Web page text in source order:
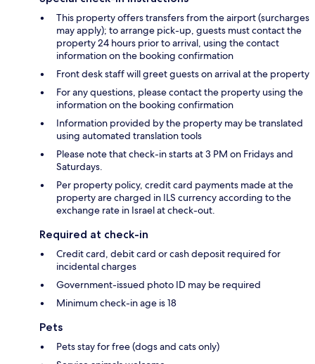
This property offers transfers from the airport (surcharges
may apply); to arrange pick-up, guests must contact the
property 24 hours prior to arrival, using the contact
information on the booking confirmation
Front desk staff will greet guests on arrival at the property
For any questions, please contact the property using the
information on the booking confirmation
Information provided by the property may be translated
using automated translation tools
Please note that check-in starts at 3 PM on Fridays and
Saturdays.
Per property policy, credit card payments made at the
property are charged in ILS currency according to the
exchange rate in Israel at check-out.
Required at check-in
Credit card, debit card or cash deposit required for
incidental charges
Government-issued photo ID may be required
Minimum check-in age is 18
Pets
Pets stay for free (dogs and cats only)